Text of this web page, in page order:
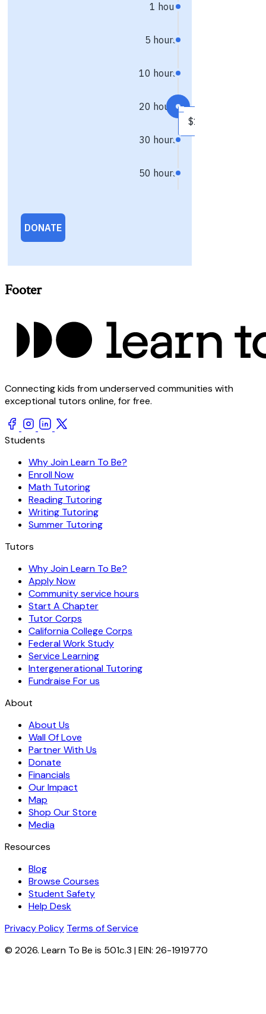
Footer
Connecting kids from underserved communities with
exceptional tutors online, for free.
Students
Why Join Learn To Be?
Enroll Now
Math Tutoring
Reading Tutoring
Writing Tutoring
Summer Tutoring
Tutors
Why Join Learn To Be?
Apply Now
Community service hours
Start A Chapter
Tutor Corps
California College Corps
Federal Work Study
Service Learning
Intergenerational Tutoring
Fundraise For us
About
About Us
Wall Of Love
Partner With Us
Donate
Financials
Our Impact
Map
Shop Our Store
Media
Resources
Blog
Browse Courses
Student Safety
Help Desk
Privacy Policy Terms of Service
© 2026. Learn To Be is 501c.3 | EIN: 26-1919770